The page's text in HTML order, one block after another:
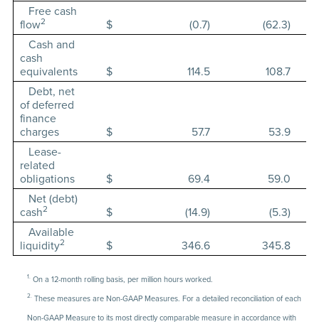
Free cash
flow2 $ (0.7)
(62.3)
Cash and
cash
equivalents
$ 114.5
108.7
Debt, net
of deferred
finance
charges
$ 57.7
53.9
Lease-
related
obligations
$ 69.4
59.0
Net (debt)
cash2 $ (14.9)
(5.3)
Available
liquidity2 $ 346.6 345.8
1. On a 12-month rolling basis, per million hours worked.
2. These measures are Non-GAAP Measures. For a detailed reconciliation of each
Non-GAAP Measure to its most directly comparable measure in accordance with